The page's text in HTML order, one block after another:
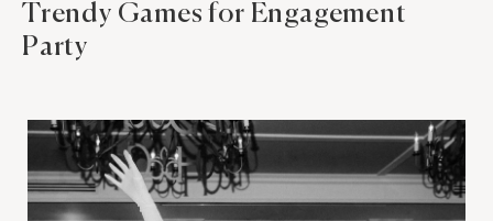
Trendy Games for Engagement
Party